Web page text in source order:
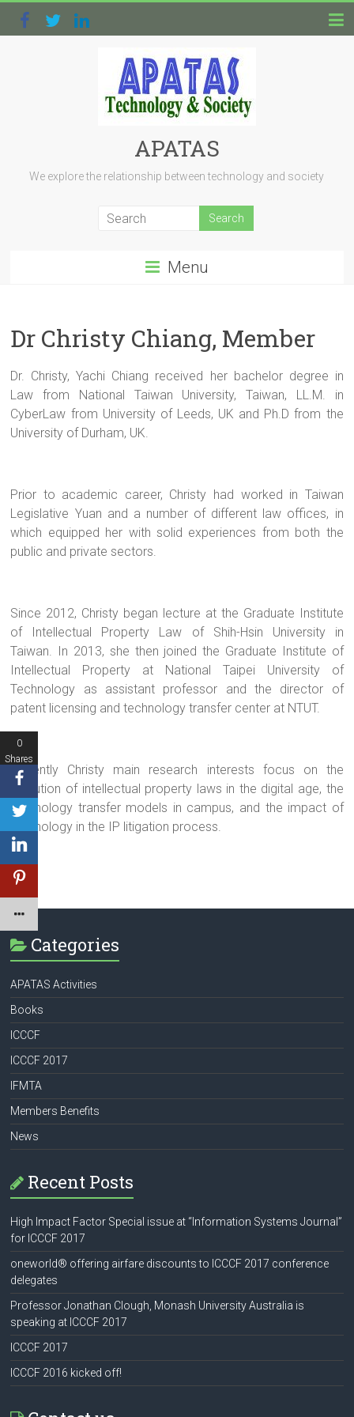
APATAS
We explore the relationship between technology and society
Menu
Dr Christy Chiang, Member
Dr. Christy, Yachi Chiang received her bachelor degree in
Law from National Taiwan University, Taiwan, LL.M. in
CyberLaw from University of Leeds, UK and Ph.D from the
University of Durham, UK.
Prior to academic career, Christy had worked in Taiwan
Legislative Yuan and a number of different law offices, in
which equipped her with solid experiences from both the
public and private sectors.
Since 2012, Christy began lecture at the Graduate Institute
of Intellectual Property Law of Shih-Hsin University in
Taiwan. In 2013, she then joined the Graduate Institute of
Intellectual Property at National Taipei University of
Technology as assistant professor and the director of
patent licensing and technology transfer center at NTUT.
Currently Christy main research interests focus on the
evolution of intellectual property laws in the digital age, the
technology transfer models in campus, and the impact of
technology in the IP litigation process.
Categories
APATAS Activities
Books
ICCCF
ICCCF 2017
IFMTA
Members Benefits
News
Recent Posts
High Impact Factor Special issue at “Information Systems Journal”
for ICCCF 2017
oneworld® offering airfare discounts to ICCCF 2017 conference
delegates
Professor Jonathan Clough, Monash University Australia is
speaking at ICCCF 2017
ICCCF 2017
ICCCF 2016 kicked off!
0
Shares